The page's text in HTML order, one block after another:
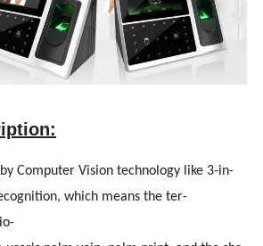
Computer Vision technology like 3-in-
which means the ter-